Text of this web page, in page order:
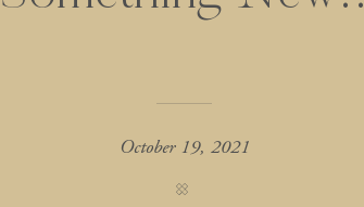
October 19, 2021